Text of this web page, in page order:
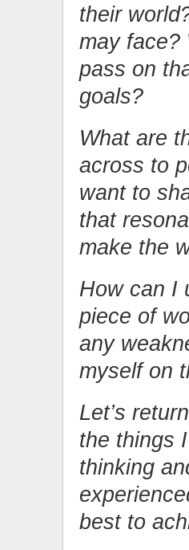
their
may face?
pass on
goals?
What are
across to
want to
that
make the
How can I
piece of
any
myself on
Let’s
the things
thinking
best to